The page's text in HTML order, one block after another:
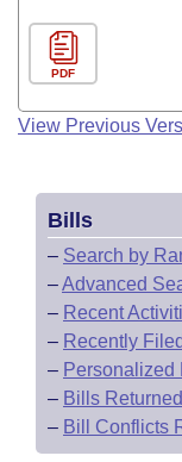
PDF
View Previous
Bills
– Search by
–Advanced
– Recent
– Recently Filed
– Personalized
– Bills
– Bill Conflicts